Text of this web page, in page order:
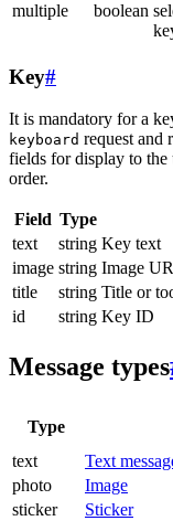
multiple boolean
Key#
It is mandatory for a
keyboard request and
fields for display to the
order.
Field Type
text
string Key text
image string Image
title
string Title or
id
string Key ID
Message types
Type
text
Text
photo
Image
sticker
Sticker